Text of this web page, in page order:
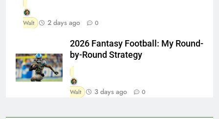
Walt 2 days ago 0
2026 Fantasy Football: My Round-
by-Round Strategy
Walt 3 days ago 0